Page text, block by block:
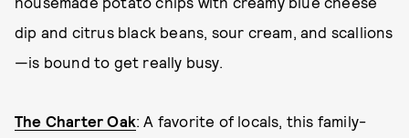
dip and citrus black beans, sour cream, and scallions
—is bound to get really busy.
The Charter Oak: A favorite of locals, this family-